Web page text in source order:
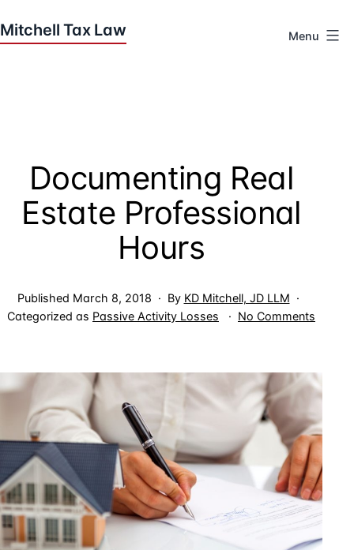
to
Menu
Documenting Real
Estate Professional
Hours
Published March 8, 2018 By KD Mitchell, JD LLM
Categorized as Passive Activity Losses No Comments
Estate